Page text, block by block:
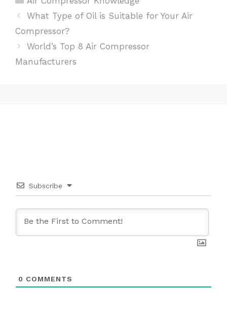
Post
navigation
What Type of Oil is Suitable for Your Air
Compressor?
World’s Top 8 Air Compressor
Manufacturers
Subscribe
0 COMMENTS